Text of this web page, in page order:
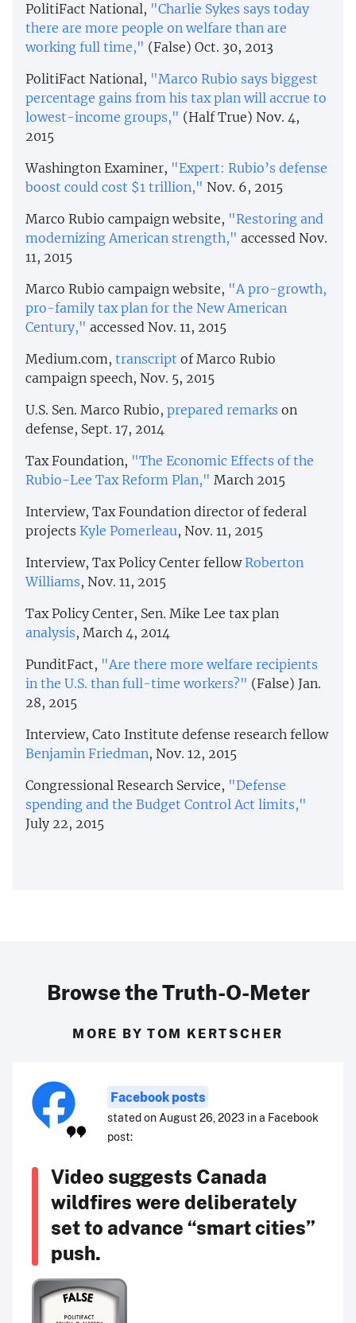
PolitiFact National, "Charlie Sykes says today
there are more people on welfare than are
working full time," (False) Oct. 30, 2013
PolitiFact National, "Marco Rubio says biggest
percentage gains from his tax plan will accrue to
lowest-income groups," (Half True) Nov. 4,
2015
Washington Examiner, "Expert: Rubio’s defense
boost could cost $1 trillion," Nov. 6, 2015
Marco Rubio campaign website, "Restoring and
modernizing American strength," accessed Nov.
11, 2015
Marco Rubio campaign website, "A pro-growth,
pro-family tax plan for the New American
Century," accessed Nov. 11, 2015
Medium.com, transcript of Marco Rubio
campaign speech, Nov. 5, 2015
U.S. Sen. Marco Rubio, prepared remarks on
defense, Sept. 17, 2014
Tax Foundation, "The Economic Effects of the
Rubio-Lee Tax Reform Plan," March 2015
Interview, Tax Foundation director of federal
projects Kyle Pomerleau, Nov. 11, 2015
Interview, Tax Policy Center fellowRoberton
Williams, Nov. 11, 2015
Tax Policy Center, Sen. Mike Lee tax plan
analysis, March 4, 2014
PunditFact, "Are there more welfare recipients
in the U.S. than full-time workers?" (False) Jan.
28, 2015
Interview, Cato Institute defense research fellow
Benjamin Friedman, Nov. 12, 2015
Congressional Research Service, "Defense
spending and the Budget Control Act limits,"
July 22, 2015
Browse the Truth-O-Meter
MORE BY TOM KERTSCHER
Facebook posts
stated on August 26, 2023 in a Facebook
post:
Video suggests Canada
wildfires were deliberately
set to advance “smart cities”
push.